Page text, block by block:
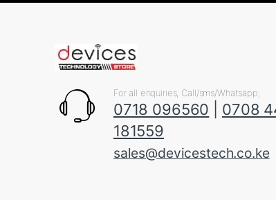
For all enquiries, Call/sms/Whatsapp;
0718 096560 0708
181559
sales@devicestech.co.ke